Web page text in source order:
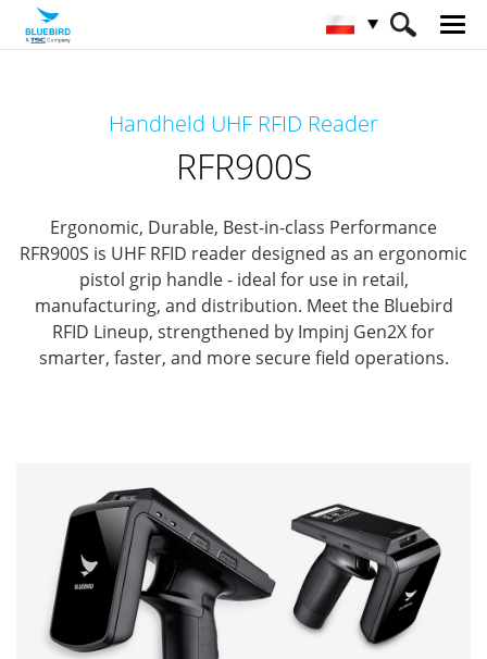
Handheld UHF RFID Reader
RFR900S
Ergonomic, Durable, Best-in-class Performance
RFR900S is UHF RFID reader designed as an ergonomic
pistol grip handle - ideal for use in retail,
manufacturing, and distribution. Meet the Bluebird
RFID Lineup, strengthened by Impinj Gen2X for
smarter, faster, and more secure field operations.